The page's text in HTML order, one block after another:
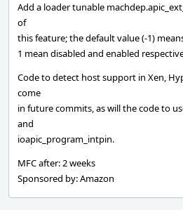
Add a loader tunable
of
this feature; the default value (-1)
1 mean disabled and enabled
Code to detect host support in Xen,
come
in future commits, as will the code to
and
ioapic_program_intpin.
MFC after: 2 weeks
Sponsored by: Amazon